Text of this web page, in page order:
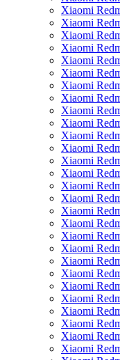
Xiaomi
Xiaomi
Xiaomi
Xiaomi
Xiaomi
Xiaomi
Xiaomi
Xiaomi
Xiaomi
Xiaomi
Xiaomi
Xiaomi
Xiaomi
Xiaomi
Xiaomi
Xiaomi
Xiaomi
Xiaomi
Xiaomi
Xiaomi
Xiaomi
Xiaomi
Xiaomi
Xiaomi
Xiaomi
Xiaomi
Xiaomi
Xiaomi